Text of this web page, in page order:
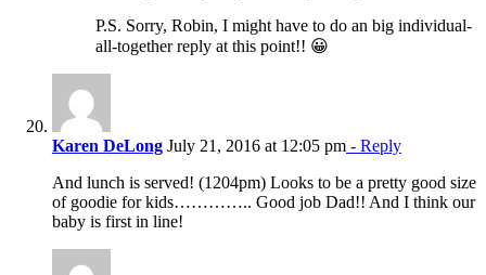
P.S. Sorry, Robin, I might have to do an big individual-
all-together reply at this point!! 😀
Karen DeLong July 21, 2016 at 12:05 pm - Reply
And lunch is served! (1204pm) Looks to be a pretty good size
of goodie for kids………….. Good job Dad!! And I think our
baby is first in line!